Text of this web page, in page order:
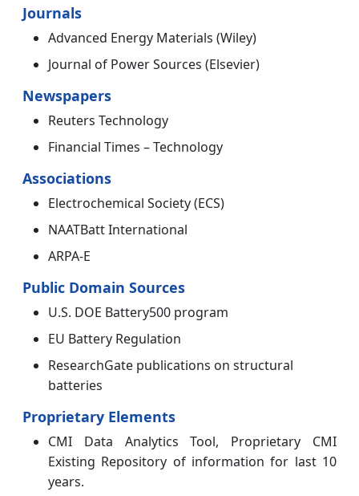
Journals
Advanced Energy Materials (Wiley)
Journal of Power Sources (Elsevier)
Newspapers
Reuters Technology
Financial Times – Technology
Associations
Electrochemical Society (ECS)
NAATBatt International
ARPA-E
Public Domain Sources
U.S. DOE Battery500 program
EU Battery Regulation
ResearchGate publications on structural
batteries
Proprietary Elements
CMI Data Analytics Tool, Proprietary CMI
Existing Repository of information for last 10
years.